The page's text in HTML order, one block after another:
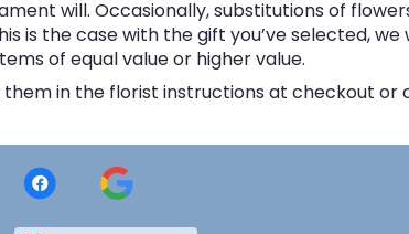
will. Occasionally, substitutions of
is the case with the gift you’ve selected,
of equal value or higher value.
in the florist instructions at checkout or